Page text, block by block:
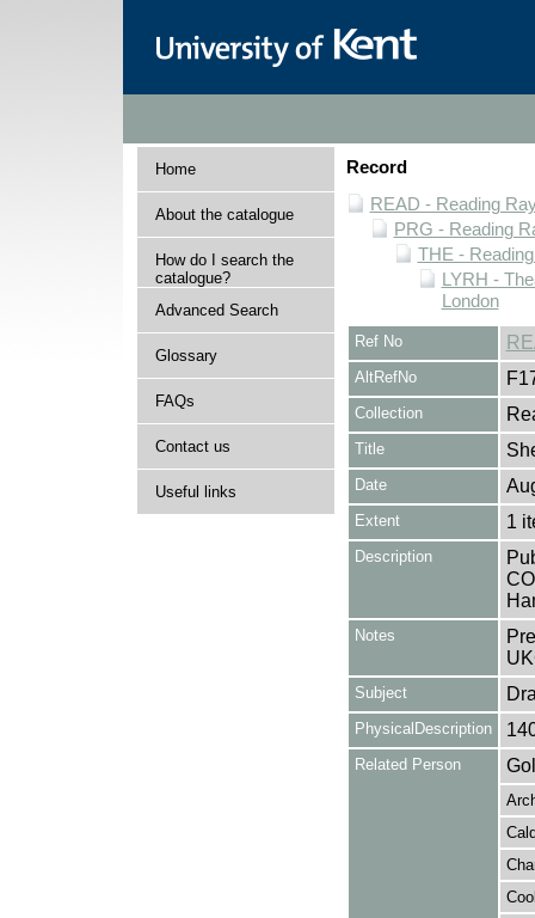
Home
About the catalogue
How do I search the
catalogue?
Advanced Search
Glossary
FAQs
Contact us
Useful links
Record
READ - Reading
PRG - Reading
THE -
LYRH -
London
Ref No
AltRefNo
Collection
Title
Date
Extent 1
Description
Notes
Subject
PhysicalDescription
Related Person